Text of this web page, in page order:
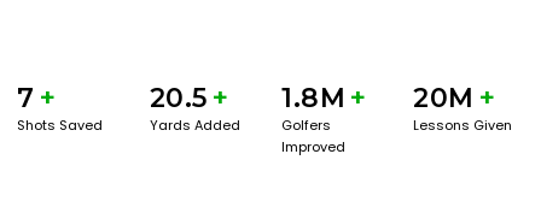
7 +
Shots Saved
20.5 +
Yards Added
1.8M +
Golfers
Improved
20M +
Lessons Given